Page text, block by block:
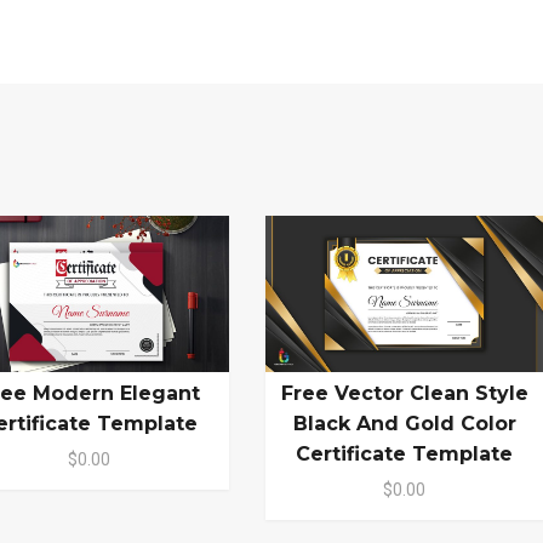
Modern Elegant
Template
$0.00
Free Vector Clean Style
Black And Gold Color
Certificate Template
$0.00